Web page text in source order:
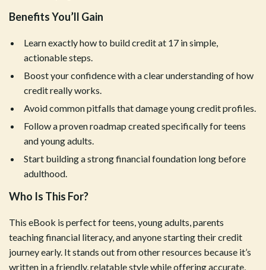
Benefits You’ll Gain
Learn exactly how to build credit at 17 in simple,
actionable steps.
Boost your confidence with a clear understanding of how
credit really works.
Avoid common pitfalls that damage young credit profiles.
Follow a proven roadmap created specifically for teens
and young adults.
Start building a strong financial foundation long before
adulthood.
Who Is This For?
This eBook is perfect for teens, young adults, parents
teaching financial literacy, and anyone starting their credit
journey early. It stands out from other resources because it’s
written in a friendly, relatable style while offering accurate,